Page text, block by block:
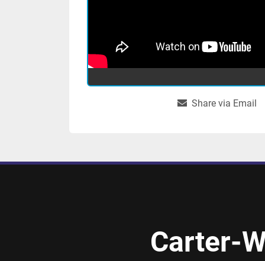
Share via Email
Carter-